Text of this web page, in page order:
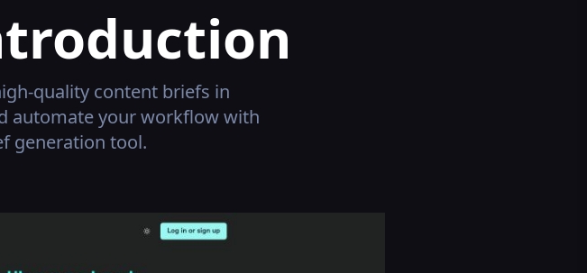
quality content briefs in
automate your workflow with
generation tool.